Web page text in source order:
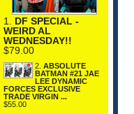
1. DF SPECIAL -
WEIRD AL
WEDNESDAY!!
$79.00
2. ABSOLUTE
BATMAN #21 JAE
LEE DYNAMIC
FORCES EXCLUSIVE
TRADE VIRGIN ...
$55.00